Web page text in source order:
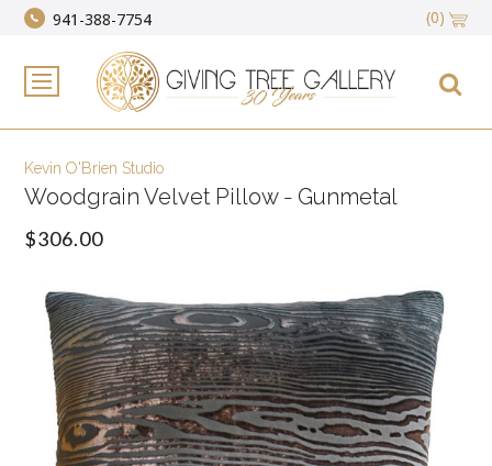
941-388-7754 (0)
Kevin O'Brien Studio
Woodgrain Velvet Pillow - Gunmetal
$306.00